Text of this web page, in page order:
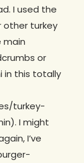
I used the
other turkey
main
or
in this totally
turkey-
I might
I’ve